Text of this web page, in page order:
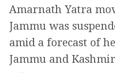
South Delhi Municipal
code for schools, no
DON'T MISS
Russia Ukraine crisis:
Ukraine situation, Bipasha
Amarnath Yatra
Jammu was
amid a forecast of
Jammu and